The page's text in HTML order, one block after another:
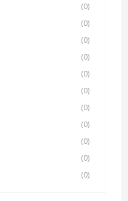
(0)
(0)
(0)
(0)
(0)
(0)
(0)
(0)
(0)
(0)
(0)